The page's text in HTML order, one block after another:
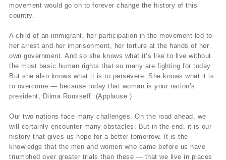
movement would go on to forever change the history of this
country.
A child of an immigrant, her participation in the movement led to
her arrest and her imprisonment, her torture at the hands of her
own government. And so she knows what it’s like to live without
the most basic human rights that so many are fighting for today.
But she also knows what it is to persevere. She knows what it is
to overcome — because today that woman is your nation’s
president, Dilma Rousseff. (Applause.)
Our two nations face many challenges. On the road ahead, we
will certainly encounter many obstacles. But in the end, it is our
history that gives us hope for a better tomorrow. It is the
knowledge that the men and women who came before us have
triumphed over greater trials than these — that we live in places